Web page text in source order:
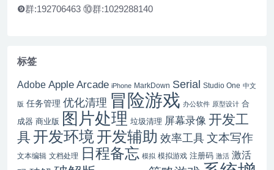
❾群:192706463 ⑩群:1029288140
标签
Adobe Apple Arcade iPhone MarkDown Serial Studio One 中文
版 任务管理 优化清理 冒险游戏 办公软件 原型设计 合
成器 商业版 图片处理 垃圾清理 屏幕录像 开发工
具 开发环境开发辅助 效率工具 文本写作
文本编辑 文档处理 日程备忘 模拟 模拟游戏 注册码 激活 激活